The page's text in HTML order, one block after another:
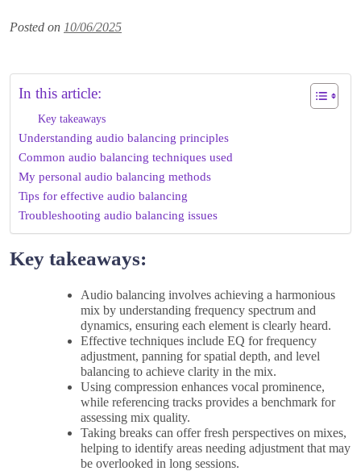
Posted on 10/06/2025
In this article:
Key takeaways
Understanding audio balancing principles
Common audio balancing techniques used
My personal audio balancing methods
Tips for effective audio balancing
Troubleshooting audio balancing issues
Key takeaways:
Audio balancing involves achieving a harmonious
mix by understanding frequency spectrum and
dynamics, ensuring each element is clearly heard.
Effective techniques include EQ for frequency
adjustment, panning for spatial depth, and level
balancing to achieve clarity in the mix.
Using compression enhances vocal prominence,
while referencing tracks provides a benchmark for
assessing mix quality.
Taking breaks can offer fresh perspectives on mixes,
helping to identify areas needing adjustment that may
be overlooked in long sessions.